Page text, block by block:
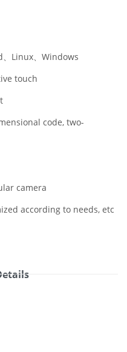
Linux、Windows
touch
code, two-
camera
according to needs, etc